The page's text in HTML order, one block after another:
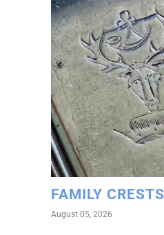
FAMILY CRESTS
August 05, 2026